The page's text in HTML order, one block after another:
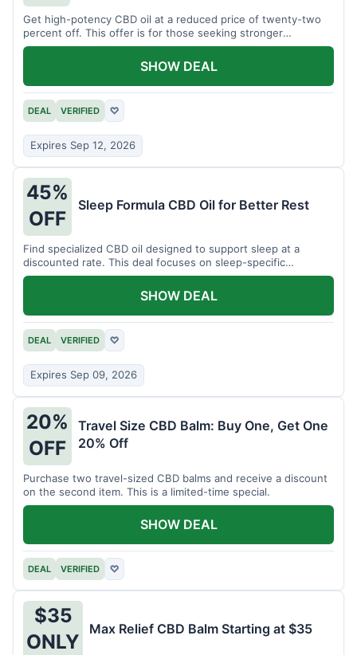
Get high-potency CBD oil at a reduced price of twenty-two
percent off. This offer is for those seeking stronger
formulations.
DEAL VERIFIED ♡
Expires Sep 12, 2026
SHOW DEAL
45%
OFF
Sleep Formula CBD Oil for Better Rest
Find specialized CBD oil designed to support sleep at a
discounted rate. This deal focuses on sleep-specific
products.
DEAL VERIFIED ♡
Expires Sep 09, 2026
SHOW DEAL
20%
OFF
Travel Size CBD Balm: Buy One, Get One
20% Off
Purchase two travel-sized CBD balms and receive a discount
on the second item. This is a limited-time special.
DEAL VERIFIED ♡
SHOW DEAL
$35
ONLY
Max Relief CBD Balm Starting at $35